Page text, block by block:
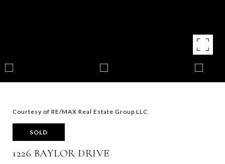
Courtesy of RE/MAX Real Estate Group LLC
SOLD
1226 BAYLOR DRIVE